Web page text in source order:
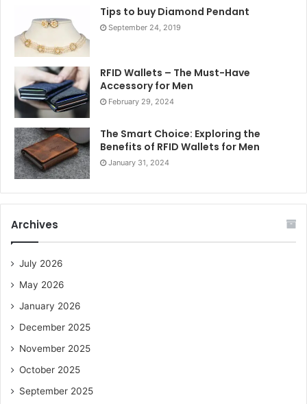
Tips to buy Diamond Pendant
September 24, 2019
RFID Wallets – The Must-Have
Accessory for Men
February 29, 2024
The Smart Choice: Exploring the
Benefits of RFID Wallets for Men
January 31, 2024
Archives
July 2026
May 2026
January 2026
December 2025
November 2025
October 2025
September 2025